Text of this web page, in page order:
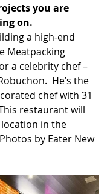
you are
on.
a high-end
Meatpacking
a celebrity chef –
He’s the
chef with 31
restaurant will
in the
by Eater New